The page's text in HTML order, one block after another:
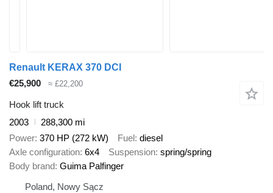
Renault KERAX 370 DCI
€25,900
≈ £22,200
Hook lift truck
2003
288,300 mi
Power 370 HP (272 kW) Fuel diesel
Axle configuration 6x4 Suspension spring/spring
Body brand Guima Palfinger
Poland, Nowy Sącz